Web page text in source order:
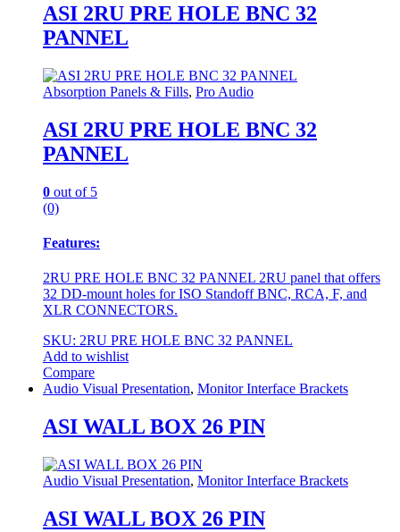
ASI 2RU PRE HOLE BNC 32
PANNEL
Absorption Panels & Fills, Pro Audio
ASI 2RU PRE HOLE BNC 32
PANNEL
0 out of 5
(0)
Features:
2RU PRE HOLE BNC 32 PANNEL 2RU panel that offers
32 DD-mount holes for ISO Standoff BNC, RCA, F, and
XLR CONNECTORS.
SKU: 2RU PRE HOLE BNC 32 PANNEL
Add to wishlist
Compare
Audio Visual Presentation, Monitor Interface Brackets
ASI WALL BOX 26 PIN
Audio Visual Presentation, Monitor Interface Brackets
ASI WALL BOX 26 PIN